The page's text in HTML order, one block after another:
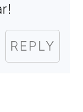
REPLY